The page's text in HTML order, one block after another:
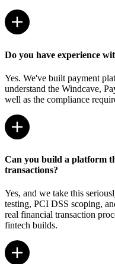
Do you have experience
Yes. We've built payment
understand the Windcave,
well as the compliance
Can you build a platform
transactions?
Yes, and we take this
testing, PCI DSS scoping,
real financial transaction
fintech builds.